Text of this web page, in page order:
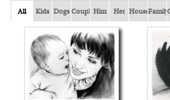
All Kids Dogs CoupleHim Her HousesFamily